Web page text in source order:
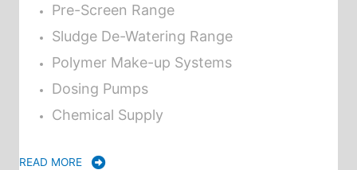
Pre-Screen Range
Sludge De-Watering Range
Polymer Make-up Systems
Dosing Pumps
Chemical Supply
READ MORE